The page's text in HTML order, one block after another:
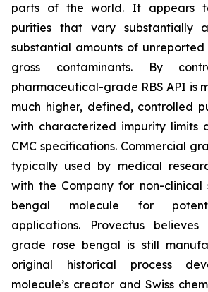
parts of the world. It appears
purities that vary substantially
substantial amounts of
gross contaminants. By
pharmaceutical-grade RBS API is
much higher, defined, controlled
with characterized impurity limits
CMC specifications. Commercial
typically used by medical
with the Company for non-
bengal molecule for
applications. Provectus
grade rose bengal is still
original historical process
molecule’s creator and Swiss